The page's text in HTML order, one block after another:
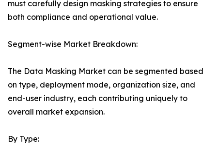
must carefully design masking strategies to ensure
both compliance and operational value.
Segment-wise Market Breakdown:
The Data Masking Market can be segmented based
on type, deployment mode, organization size, and
end-user industry, each contributing uniquely to
overall market expansion.
By Type: